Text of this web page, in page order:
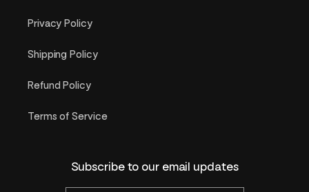
Privacy Policy
Shipping Policy
Refund Policy
Terms of Service
Subscribe to our email updates